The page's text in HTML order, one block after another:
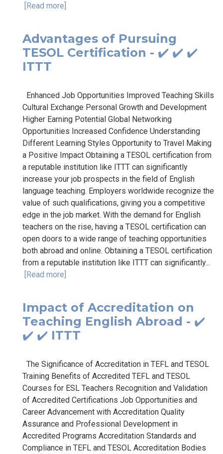
[Read more]
Advantages of Pursuing
TESOL Certification - ✔️ ✔️ ✔️
ITTT
Enhanced Job Opportunities Improved Teaching Skills
Cultural Exchange Personal Growth and Development
Higher Earning Potential Global Networking
Opportunities Increased Confidence Understanding
Different Learning Styles Opportunity to Travel Making
a Positive Impact Obtaining a TESOL certification from
a reputable institution like ITTT can significantly
increase your job prospects in the field of English
language teaching. Employers worldwide recognize the
value of such qualifications, giving you a competitive
edge in the job market. With the demand for English
teachers on the rise, having a TESOL certification can
open doors to a wide range of teaching opportunities
both abroad and online. Obtaining a TESOL certification
from a reputable institution like ITTT can significantly...
[Read more]
Impact of Accreditation on
Teaching English Abroad - ✔️
✔️ ✔️ ITTT
The Significance of Accreditation in TEFL and TESOL
Training Benefits of Accredited TEFL and TESOL
Courses for ESL Teachers Recognition and Validation
of Accredited Certifications Job Opportunities and
Career Advancement with Accreditation Quality
Assurance and Professional Development in
Accredited Programs Accreditation Standards and
Compliance in TEFL and TESOL Accreditation Bodies